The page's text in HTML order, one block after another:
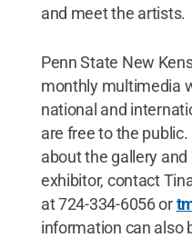
and meet the artists.
Penn State New
monthly multimedia
national and
are free to the
about the gallery
exhibitor, contact
at 724-334-6056 or
information can also